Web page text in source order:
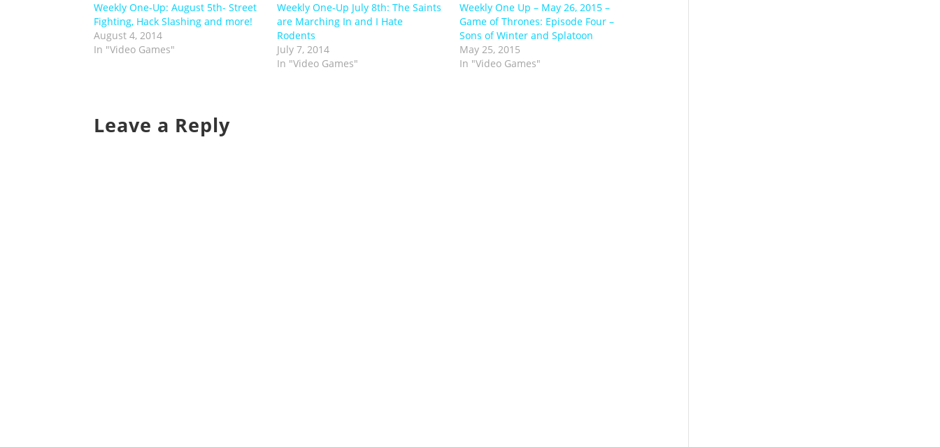
Weekly One-Up: August 5th- Street
Fighting, Hack Slashing and more!
August 4, 2014
In "Video Games"
Weekly One-Up July 8th: The Saints
are Marching In and I Hate
Rodents
July 7, 2014
In "Video Games"
Weekly One Up – May 26, 2015 –
Game of Thrones: Episode Four –
Sons of Winter and Splatoon
May 25, 2015
In "Video Games"
Leave a Reply